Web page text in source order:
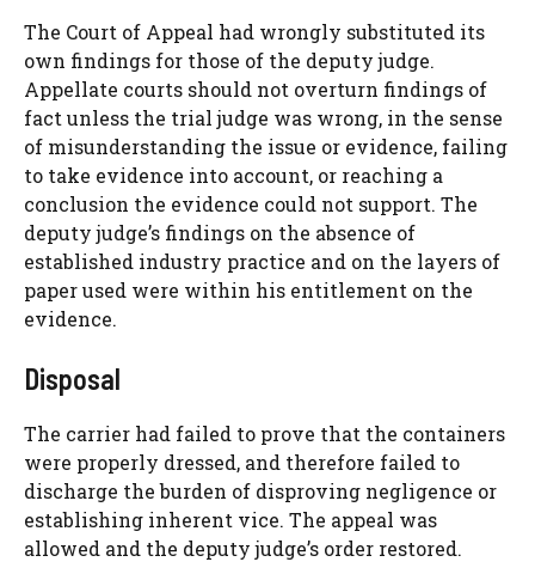
The Court of Appeal had wrongly substituted its
own findings for those of the deputy judge.
Appellate courts should not overturn findings of
fact unless the trial judge was wrong, in the sense
of misunderstanding the issue or evidence, failing
to take evidence into account, or reaching a
conclusion the evidence could not support. The
deputy judge’s findings on the absence of
established industry practice and on the layers of
paper used were within his entitlement on the
evidence.
Disposal
The carrier had failed to prove that the containers
were properly dressed, and therefore failed to
discharge the burden of disproving negligence or
establishing inherent vice. The appeal was
allowed and the deputy judge’s order restored.